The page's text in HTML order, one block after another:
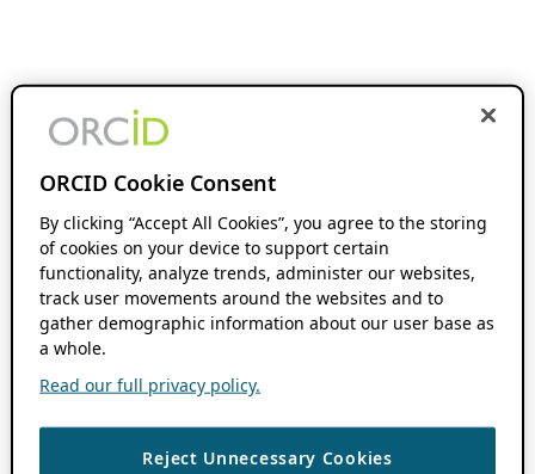
ORCID Cookie Consent
By clicking “Accept All Cookies”, you agree to the storing
of cookies on your device to support certain
functionality, analyze trends, administer our websites,
track user movements around the websites and to
gather demographic information about our user base as
a whole.
Read our full privacy policy.
Reject Unnecessary Cookies